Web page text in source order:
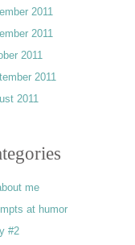
2011
2011
2011
2011
2011
me
at humor
#2